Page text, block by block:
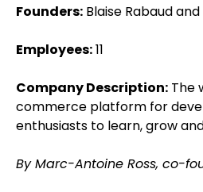
Founders: Blaise Rabaud
Employees:11
Company Description: The
commerce platform for
enthusiasts to learn, grow
By Marc-Antoine Ross, co-